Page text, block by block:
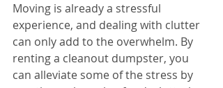
Moving is already a stressful
experience, and dealing with clutter
can only add to the overwhelm. By
renting a cleanout dumpster, you
can alleviate some of the stress by